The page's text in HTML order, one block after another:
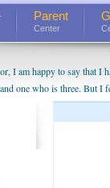
Parent
Center
I am happy to say that I
one who is three. But I
little exaggerated. I do
I can't claim that I
to my husband and
own fri...